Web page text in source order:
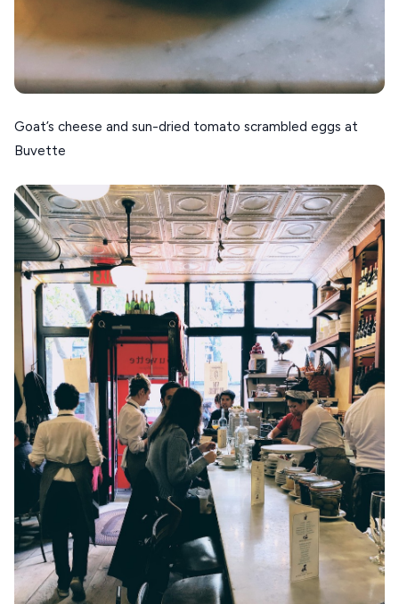
Goat’s cheese and sun-dried tomato scrambled eggs at
Buvette